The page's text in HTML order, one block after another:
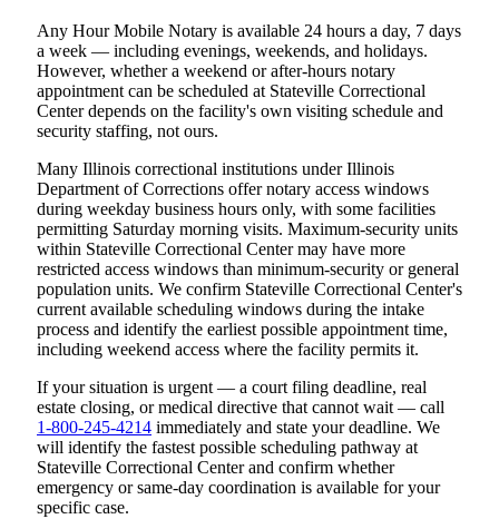
Any Hour Mobile Notary is available 24 hours a day, 7 days
a week — including evenings, weekends, and holidays.
However, whether a weekend or after-hours notary
appointment can be scheduled at Stateville Correctional
Center depends on the facility's own visiting schedule and
security staffing, not ours.
Many Illinois correctional institutions under Illinois
Department of Corrections offer notary access windows
during weekday business hours only, with some facilities
permitting Saturday morning visits. Maximum-security units
within Stateville Correctional Center may have more
restricted access windows than minimum-security or general
population units. We confirm Stateville Correctional Center's
current available scheduling windows during the intake
process and identify the earliest possible appointment time,
including weekend access where the facility permits it.
If your situation is urgent — a court filing deadline, real
estate closing, or medical directive that cannot wait — call
1-800-245-4214 immediately and state your deadline. We
will identify the fastest possible scheduling pathway at
Stateville Correctional Center and confirm whether
emergency or same-day coordination is available for your
specific case.